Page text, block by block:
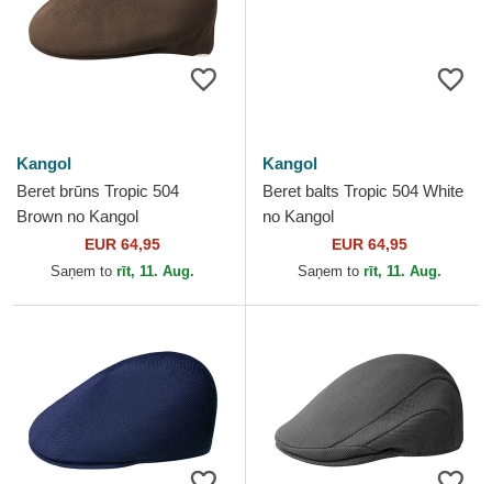
Kangol
Beret brūns Tropic 504
Brown no Kangol
EUR 64,95
Saņem to rīt, 11. Aug.
Kangol
Beret balts Tropic 504 White
no Kangol
EUR 64,95
Saņem to rīt, 11. Aug.